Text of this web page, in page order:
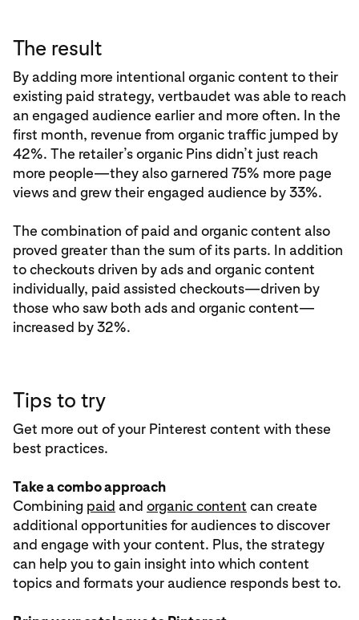
The result
By adding more intentional organic content to their
existing paid strategy, vertbaudet was able to reach
an engaged audience earlier and more often. In the
first month, revenue from organic traffic jumped by
42%. The retailer’s organic Pins didn’t just reach
more people—they also garnered 75% more page
views and grew their engaged audience by 33%.
The combination of paid and organic content also
proved greater than the sum of its parts. In addition
to checkouts driven by ads and organic content
individually, paid assisted checkouts—driven by
those who saw both ads and organic content—
increased by 32%.
Tips to try
Get more out of your Pinterest content with these
best practices.
Take a combo approach
Combining paid and organic content can create
additional opportunities for audiences to discover
and engage with your content. Plus, the strategy
can help you to gain insight into which content
topics and formats your audience responds best to.